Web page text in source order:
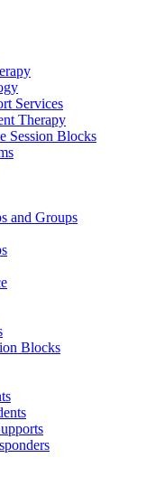
Services
Therapy
Session Blocks
and Groups
Blocks